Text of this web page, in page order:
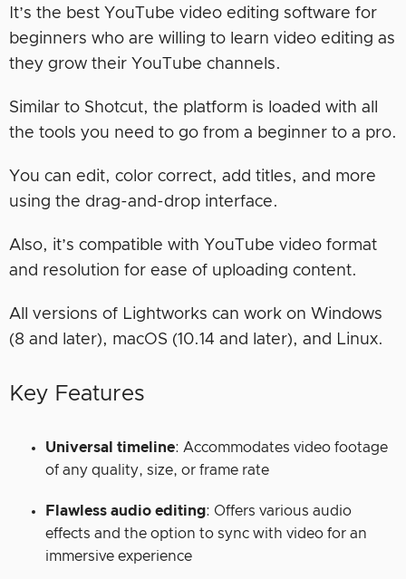
It’s the best YouTube video editing software for
beginners who are willing to learn video editing as
they grow their YouTube channels.
Similar to Shotcut, the platform is loaded with all
the tools you need to go from a beginner to a pro.
You can edit, color correct, add titles, and more
using the drag-and-drop interface.
Also, it’s compatible with YouTube video format
and resolution for ease of uploading content.
All versions of Lightworks can work on Windows
(8 and later), macOS (10.14 and later), and Linux.
Key Features
Universal timeline: Accommodates video footage
of any quality, size, or frame rate
Flawless audio editing: Offers various audio
effects and the option to sync with video for an
immersive experience